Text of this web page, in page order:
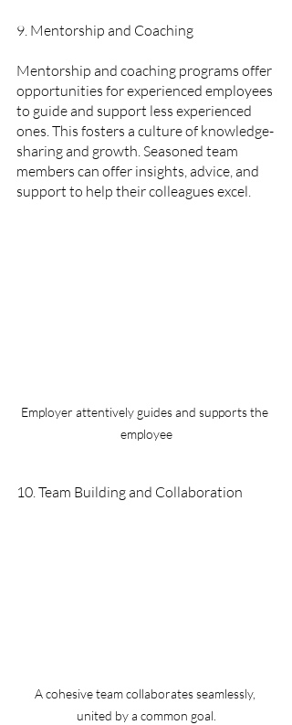
9. Mentorship and Coaching
Mentorship and coaching programs offer
opportunities for experienced employees
to guide and support less experienced
ones. This fosters a culture of knowledge-
sharing and growth. Seasoned team
members can offer insights, advice, and
support to help their colleagues excel.
Employer attentively guides and supports the
employee
10. Team Building and Collaboration
A cohesive team collaborates seamlessly,
united by a common goal.